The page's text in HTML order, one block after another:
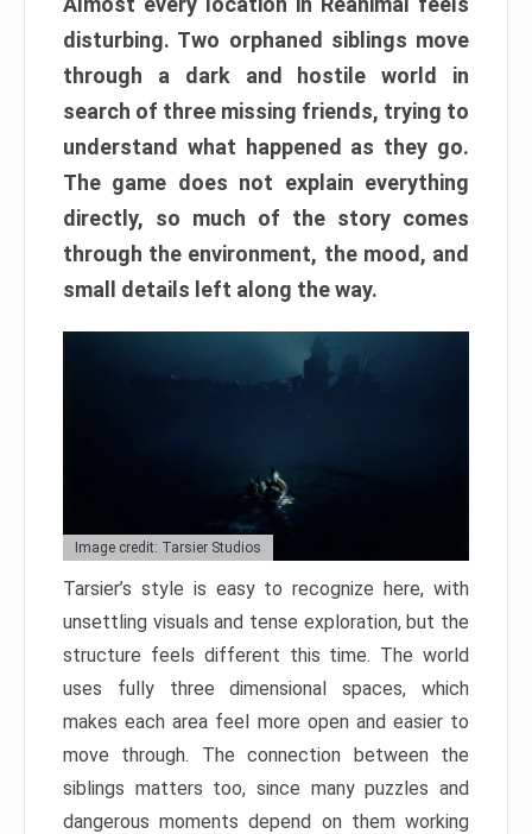
disturbing. Two orphaned siblings move
through a dark and hostile world in
search of three missing friends, trying to
understand what happened as they go.
The game does not explain everything
directly, so much of the story comes
through the environment, the mood, and
small details left along the way.
Image credit: Tarsier Studios
Tarsier’s style is easy to recognize here, with
unsettling visuals and tense exploration, but the
structure feels different this time. The world
uses fully three dimensional spaces, which
makes each area feel more open and easier to
move through. The connection between the
siblings matters too, since many puzzles and
dangerous moments depend on them working